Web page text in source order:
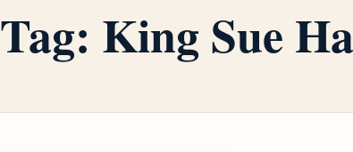
Tag: King Sue